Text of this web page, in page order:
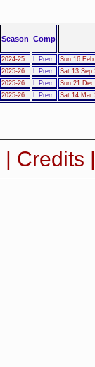
Season Comp
2024-25 L Prem
Sun 16
2025-26 L Prem
Sat 13 Sep
2025-26 L Prem
Sun 21
2025-26 L Prem Sat 14 Mar
| Credits